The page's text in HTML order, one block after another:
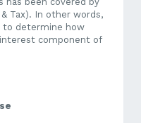
if there is a “Dividend
big difference.
“Dividends,
reduced your
Tax). In other words,
to determine how
component of